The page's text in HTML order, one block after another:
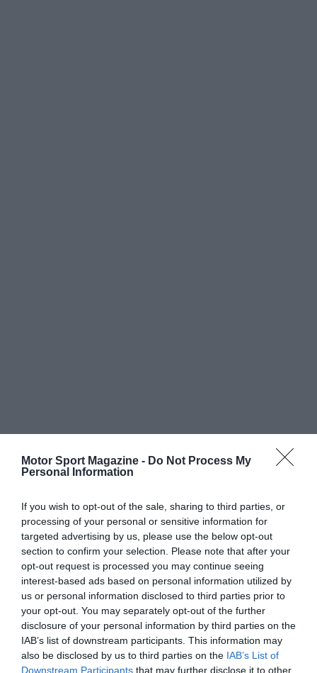
Motor Sport Magazine - Do Not Process My
Personal Information
If you wish to opt-out of the sale, sharing to third parties, or
processing of your personal or sensitive information for
targeted advertising by us, please use the below opt-out
section to confirm your selection. Please note that after your
opt-out request is processed you may continue seeing
interest-based ads based on personal information utilized by
us or personal information disclosed to third parties prior to
your opt-out. You may separately opt-out of the further
disclosure of your personal information by third parties on the
IAB’s list of downstream participants. This information may
also be disclosed by us to third parties on the IAB’s List of
Downstream Participants that may further disclose it to other